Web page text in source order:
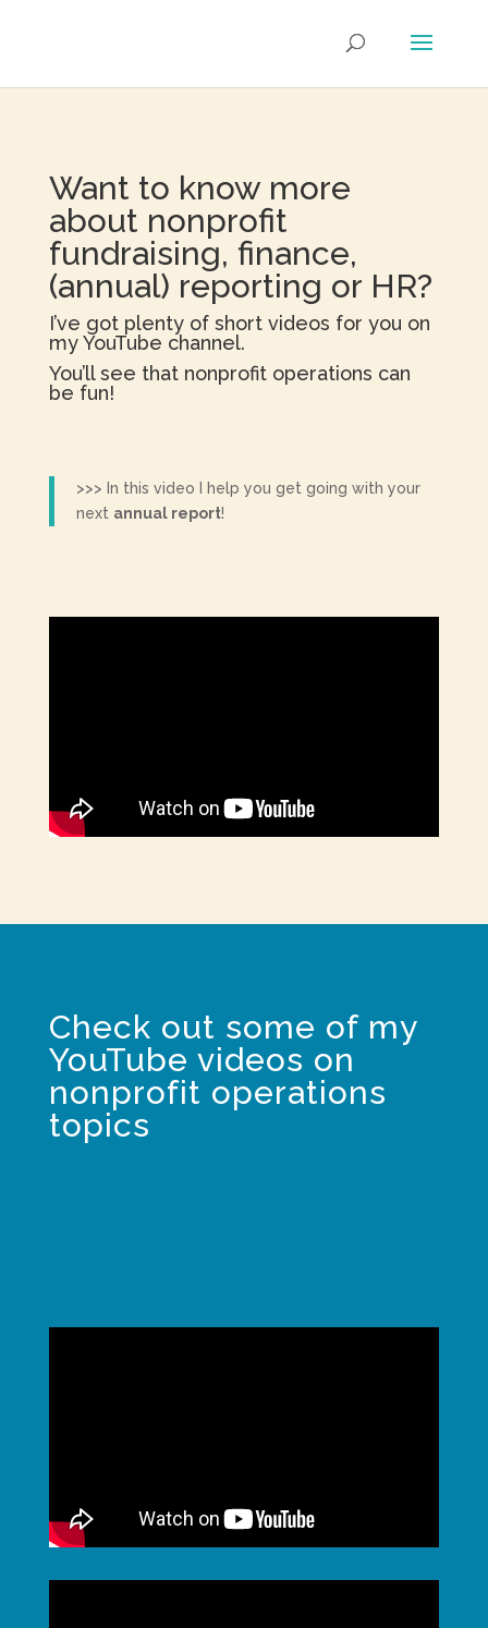
Want to know more
about nonprofit
fundraising, finance,
(annual) reporting or HR?
I’ve got plenty of short videos for you on
my YouTube channel.
You’ll see that nonprofit operations can
be fun!
>>> In this video I help you get going with your
next annual report!
Check out some of my
YouTube videos on
nonprofit operations
topics